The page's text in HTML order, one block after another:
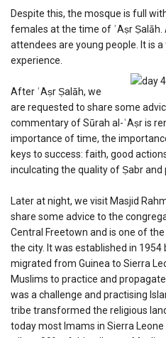
Despite this, the mosque is full
females at the time of ʿAṣr
attendees are young people. It is
experience.
After ʿAṣr Ṣalāh, we
are requested to share some
commentary of Sūrah al-ʿAṣr is
importance of time, the
keys to success: faith, good
inculcating the quality of Ṣabr and
Later at night, we visit Masjid
share some advice to the
Central Freetown and is one of
the city. It was established in
migrated from Guinea to Sierra
Muslims to practice and
was a challenge and practising
tribe transformed the religious
today most Imams in Sierra